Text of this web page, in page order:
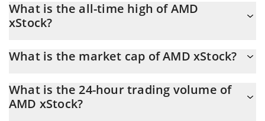
new technology. It is always important to be on your guard when
something sounds too good to be true or goes against basic
What is the all-time high of AMD
xStock?
28.05.2026.
What is the market cap of AMD xStock?
3.84M yesterday. This is a change of 3.72% from yesterday.
What is the 24-hour trading volume of
AMD xStock?